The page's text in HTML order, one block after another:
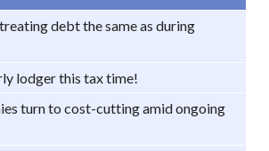
debt the same as during
lodger this tax time!
turn to cost-cutting amid ongoing